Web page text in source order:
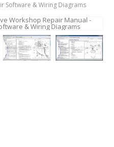
Software & Wiring Diagrams